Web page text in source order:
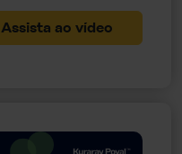
Assista ao vídeo